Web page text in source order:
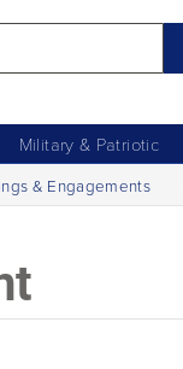
Military & Patriotic
& Engagements